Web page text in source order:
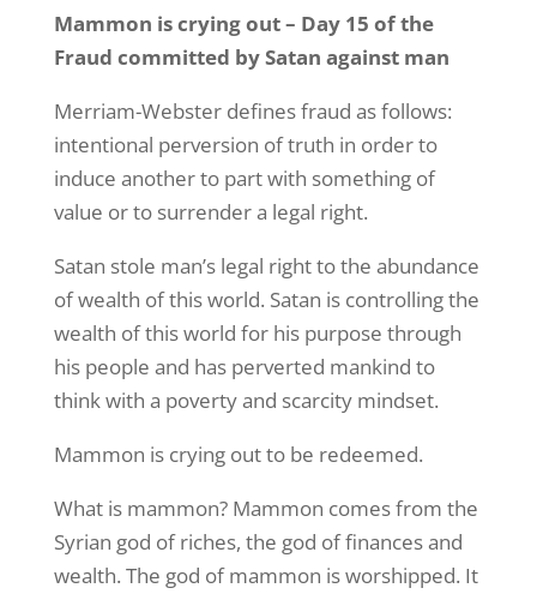
Mammon is crying out – Day 15 of the
Fraud committed by Satan against man
Merriam-Webster defines fraud as follows:
intentional perversion of truth in order to
induce another to part with something of
value or to surrender a legal right.
Satan stole man’s legal right to the abundance
of wealth of this world. Satan is controlling the
wealth of this world for his purpose through
his people and has perverted mankind to
think with a poverty and scarcity mindset.
Mammon is crying out to be redeemed.
What is mammon? Mammon comes from the
Syrian god of riches, the god of finances and
wealth. The god of mammon is worshipped. It